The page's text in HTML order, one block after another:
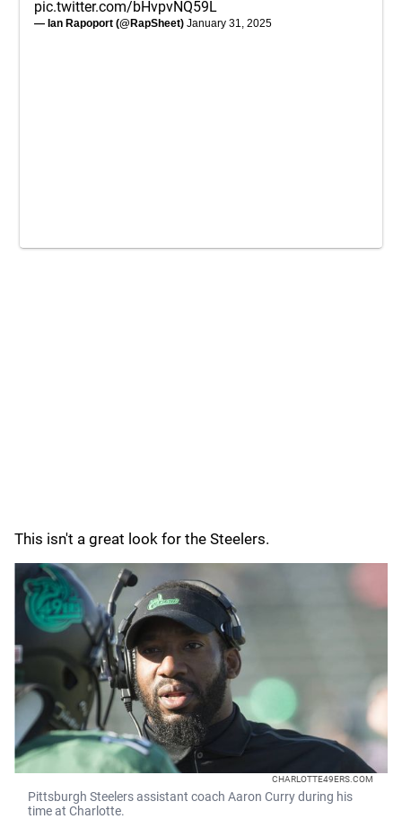
pic.twitter.com/bHvpvNQ59L
— Ian Rapoport (@RapSheet) January 31, 2025
This isn't a great look for the Steelers.
CHARLOTTE49ERS.COM
Pittsburgh Steelers assistant coach Aaron Curry during his
time at Charlotte.